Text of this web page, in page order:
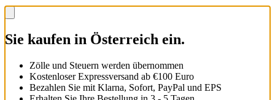
Sie kaufen in Österreich ein.
Zölle und Steuern werden übernommen
Kostenloser Expressversand ab €100 Euro
Bezahlen Sie mit Klarna, Sofort, PayPal und EPS